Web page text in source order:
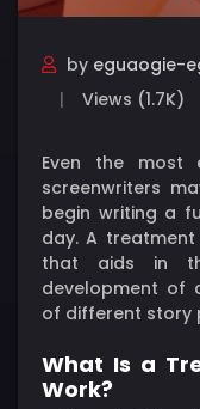
by eguaogie-
Views (1.7K)
Even the most
screenwriters
begin writing a
day. A
that aids in
development of
of different story
What Is a
Work?